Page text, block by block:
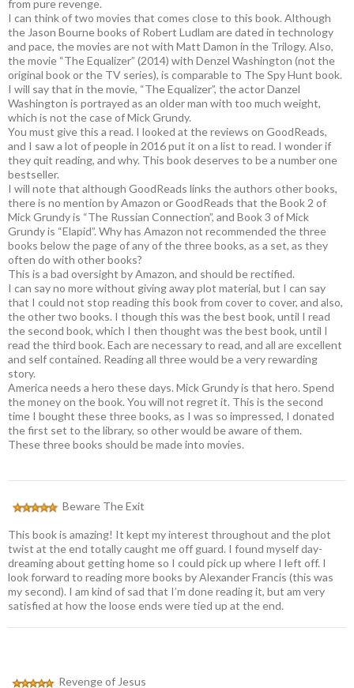
from pure revenge.
I can think of two movies that comes close to this book. Although
the Jason Bourne books of Robert Ludlam are dated in technology
and pace, the movies are not with Matt Damon in the Trilogy. Also,
the movie “The Equalizer” (2014) with Denzel Washington (not the
original book or the TV series), is comparable to The Spy Hunt book.
I will say that in the movie, “The Equalizer”, the actor Danzel
Washington is portrayed as an older man with too much weight,
which is not the case of Mick Grundy.
You must give this a read. I looked at the reviews on GoodReads,
and I saw a lot of people in 2016 put it on a list to read. I wonder if
they quit reading, and why. This book deserves to be a number one
bestseller.
I will note that although GoodReads links the authors other books,
there is no mention by Amazon or GoodReads that the Book 2 of
Mick Grundy is “The Russian Connection”, and Book 3 of Mick
Grundy is “Elapid”. Why has Amazon not recommended the three
books below the page of any of the three books, as a set, as they
often do with other books?
This is a bad oversight by Amazon, and should be rectified.
I can say no more without giving away plot material, but I can say
that I could not stop reading this book from cover to cover, and also,
the other two books. I though this was the best book, until I read
the second book, which I then thought was the best book, until I
read the third book. Each are necessary to read, and all are excellent
and self contained. Reading all three would be a very rewarding
story.
America needs a hero these days. Mick Grundy is that hero. Spend
the money on the book. You will not regret it. This is the second
time I bought these three books, as I was so impressed, I donated
the first set to the library, so other would be aware of them.
These three books should be made into movies.
Beware The Exit
This book is amazing! It kept my interest throughout and the plot
twist at the end totally caught me off guard. I found myself day-
dreaming about getting home so I could pick up where I left off. I
look forward to reading more books by Alexander Francis (this was
my second). I am kind of sad that I’m done reading it, but am very
satisfied at how the loose ends were tied up at the end.
Revenge of Jesus